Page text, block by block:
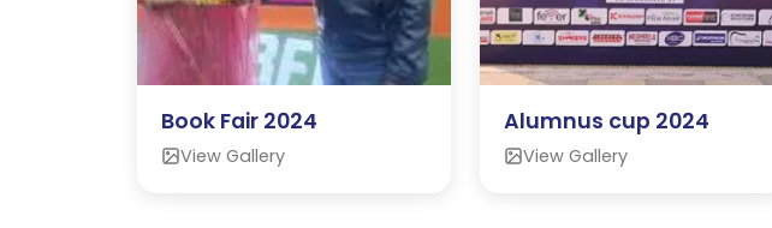
Book Fair 2024
View Gallery
Alumnus cup 2024
View Gallery